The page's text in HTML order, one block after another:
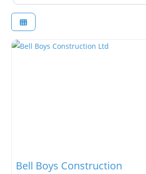
Bell Boys Construction